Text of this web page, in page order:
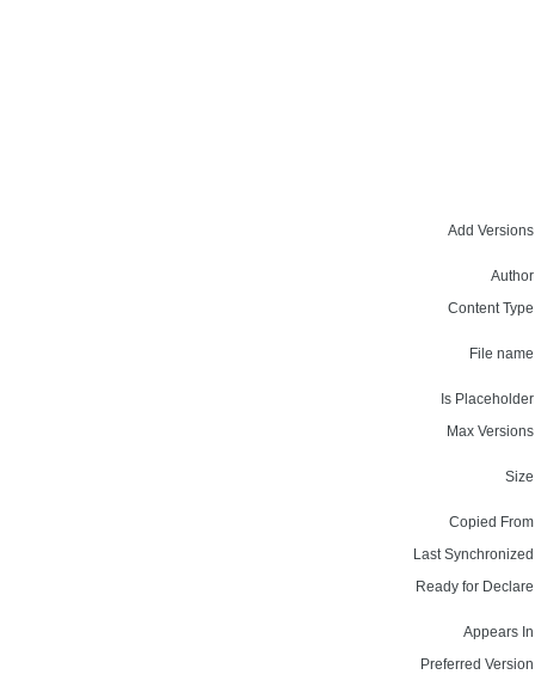
Add
Content
File
Is
Max
Copied
Last
Ready for
Appears
Preferred